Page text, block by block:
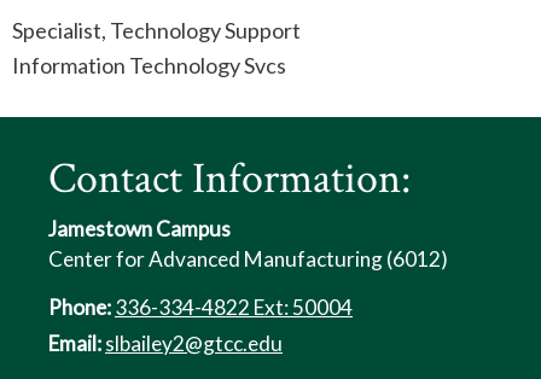
Specialist, Technology Support
Information Technology Svcs
Contact Information:
Jamestown Campus
Center for Advanced Manufacturing (6012)
Phone:336-334-4822 Ext: 50004
Email:slbailey2@gtcc.edu